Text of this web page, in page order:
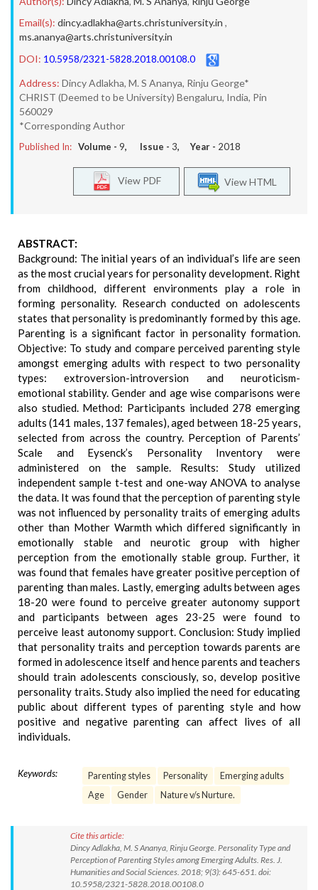
Email(s): dincy.adlakha@arts.christuniversity.in ,
ms.ananya@arts.christuniversity.in
DOI: 10.5958/2321-5828.2018.00108.0
Address: Dincy Adlakha, M. S Ananya, Rinju George*
CHRIST (Deemed to be University) Bengaluru, India, Pin
560029
*Corresponding Author
Published In: Volume - 9, Issue - 3, Year - 2018
View HTML
View PDF
ABSTRACT:
Background: The initial years of an individual’s life are seen
as the most crucial years for personality development. Right
from childhood, different environments play a role in
forming personality. Research conducted on adolescents
states that personality is predominantly formed by this age.
Parenting is a significant factor in personality formation.
Objective: To study and compare perceived parenting style
amongst emerging adults with respect to two personality
types: extroversion-introversion and neuroticism-
emotional stability. Gender and age wise comparisons were
also studied. Method: Participants included 278 emerging
adults (141 males, 137 females), aged between 18-25 years,
selected from across the country. Perception of Parents’
Scale and Eysenck’s Personality Inventory were
administered on the sample. Results: Study utilized
independent sample t-test and one-way ANOVA to analyse
the data. It was found that the perception of parenting style
was not influenced by personality traits of emerging adults
other than Mother Warmth which differed significantly in
emotionally stable and neurotic group with higher
perception from the emotionally stable group. Further, it
was found that females have greater positive perception of
parenting than males. Lastly, emerging adults between ages
18-20 were found to perceive greater autonomy support
and participants between ages 23-25 were found to
perceive least autonomy support. Conclusion: Study implied
that personality traits and perception towards parents are
formed in adolescence itself and hence parents and teachers
should train adolescents consciously, so, develop positive
personality traits. Study also implied the need for educating
public about different types of parenting style and how
positive and negative parenting can affect lives of all
individuals.
Keywords: Parenting styles Personality
Emerging adults
Age
Gender Nature v/s Nurture.
Cite this article:
Dincy Adlakha, M. S Ananya, Rinju George. Personality Type and
Perception of Parenting Styles among Emerging Adults. Res. J.
Humanities and Social Sciences. 2018; 9(3): 645-651. doi:
10.5958/2321-5828.2018.00108.0